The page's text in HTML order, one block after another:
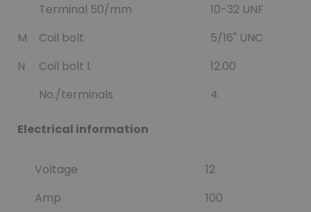
Terminal 50/mm
10-32 UNF
M
Coil bolt
5/16" UNC
N
Coil bolt l.
12.00
No./terminals
4
Electrical information
Voltage
12
Amp
100